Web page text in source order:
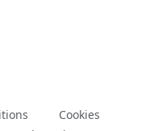
Cookies